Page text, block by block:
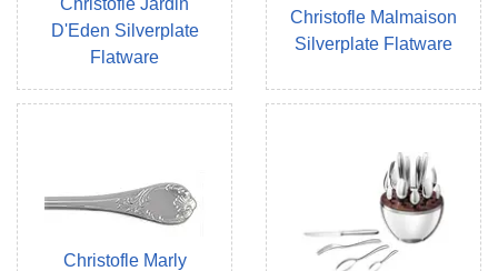
Christofle Jardin
D'Eden Silverplate
Flatware
Christofle Malmaison
Silverplate Flatware
Christofle Marly